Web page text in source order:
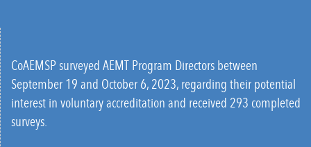
CoAEMSP surveyed AEMT Program Directors between
September 19 and October 6, 2023, regarding their potential
interest in voluntary accreditation and received 293 completed
surveys.